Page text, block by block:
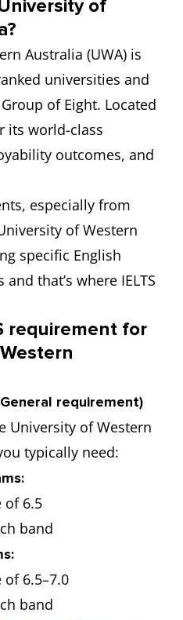
of
Australia (UWA) is
universities and
of Eight. Located
its world-class
outcomes, and
especially from
of Western
specific English
that’s where IELTS
requirement for
requirement)
University of Western
typically need:
of 6.5
band
of 6.5–7.0
band